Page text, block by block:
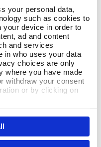
your personal data,
such as cookies to
your device in order to
ad and content
and services
in who uses your data
choices are only
where you have made
withdraw your consent
or by clicking on
geographical location
several meters
In Stock
£5.99 YOU SAVE 33%